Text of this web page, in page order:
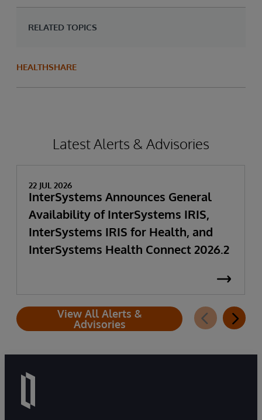
RELATED TOPICS
HEALTHSHARE
Latest Alerts & Advisories
22 JUL 2026
InterSystems Announces General
Availability of InterSystems IRIS,
InterSystems IRIS for Health, and
InterSystems Health Connect 2026.2
View All Alerts &
Advisories